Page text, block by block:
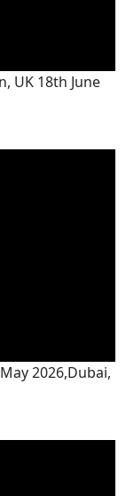
UK 18th June
2026,Dubai,